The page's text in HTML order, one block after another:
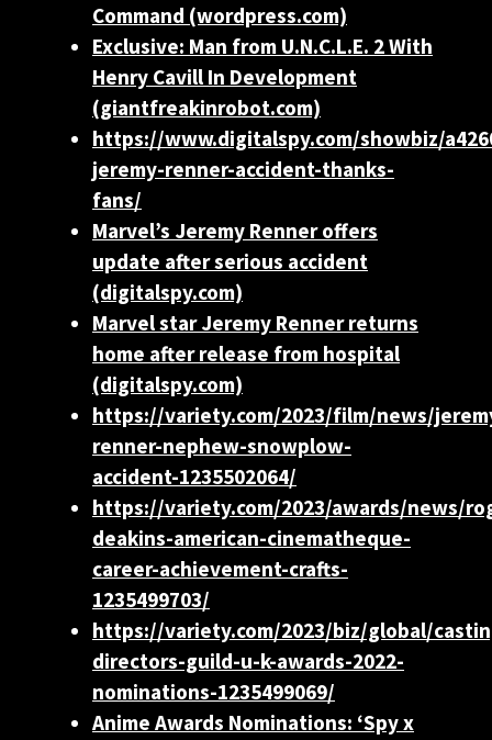
Command (wordpress.com)
Exclusive: Man from U.N.C.L.E. 2 With
Henry Cavill In Development
(giantfreakinrobot.com)
https://www.digitalspy.com/showbiz/
jeremy-renner-accident-thanks-
fans/
Marvel’s Jeremy Renner offers
update after serious accident
(digitalspy.com)
Marvel star Jeremy Renner returns
home after release from hospital
(digitalspy.com)
https://variety.com/2023/film/news/
renner-nephew-snowplow-
accident-1235502064/
https://variety.com/2023/awards/news/
deakins-american-cinematheque-
career-achievement-crafts-
1235499703/
https://variety.com/2023/biz/global/
directors-guild-u-k-awards-2022-
nominations-1235499069/
Anime Awards Nominations: ‘Spy x